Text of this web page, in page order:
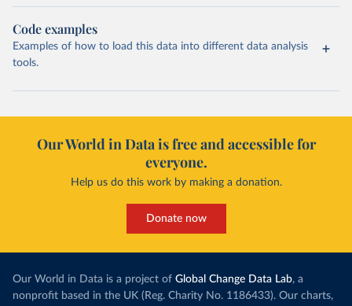
Code examples
Examples of how to load this data into different data analysis
tools.
Our World in Data is free and accessible for
everyone.
Help us do this work by making a donation.
Donate now
Our World in Data is a project of Global Change Data Lab, a
nonprofit based in the UK (Reg. Charity No. 1186433). Our charts,